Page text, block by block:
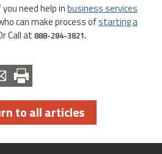
need help inbusiness services
can make process ofstarting a
Call at888-284-3821.
to all articles